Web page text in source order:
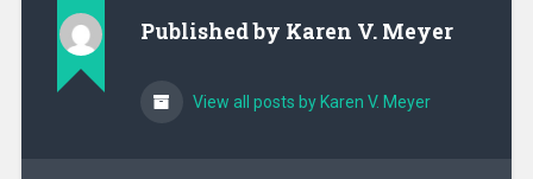
Published by Karen V. Meyer
View all posts by Karen V. Meyer